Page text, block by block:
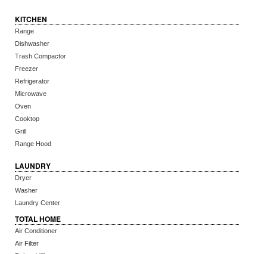
KITCHEN
Range
Dishwasher
Trash Compactor
Freezer
Refrigerator
Microwave
Oven
Cooktop
Grill
Range Hood
LAUNDRY
Dryer
Washer
Laundry Center
TOTAL HOME
Air Conditioner
Air Filter